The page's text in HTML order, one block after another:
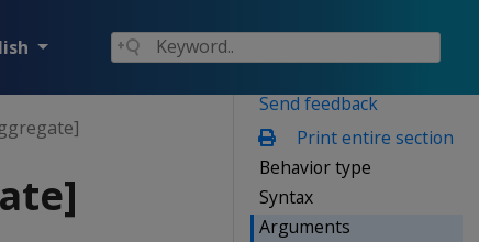
Send feedback
Print entire section
Behavior type
Syntax
Arguments